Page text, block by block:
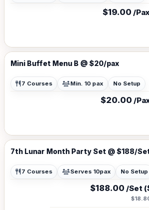
$19.00 /
Mini Buffet Menu B @ $20/pax
7 Courses Min. 10 pax No Setup
$20.00 /
7th Lunar Month Party Set @ $188/
7 Courses Serves 10pax No Setup
$188.00 /Set (